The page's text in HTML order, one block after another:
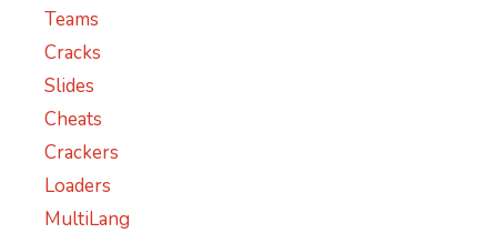
Teams
Cracks
Slides
Cheats
Crackers
Loaders
MultiLang